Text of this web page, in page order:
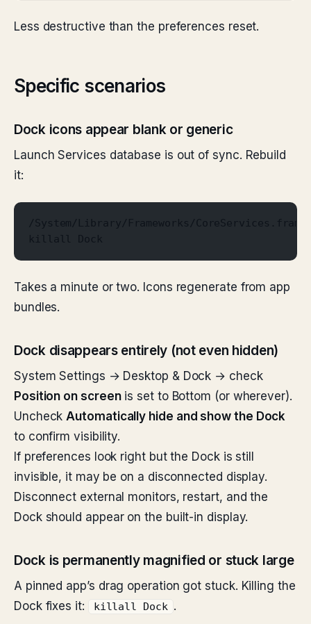
Less destructive than the preferences reset.
Specific scenarios
Dock icons appear blank or generic
Launch Services database is out of sync. Rebuild
it:
/System/Library/Frameworks/
killall Dock
Takes a minute or two. Icons regenerate from app
bundles.
Dock disappears entirely (not even hidden)
System Settings → Desktop & Dock → check
Position on screenis set to Bottom (or wherever).
UncheckAutomatically hide and show the Dock
to confirm visibility.
If preferences look right but the Dock is still
invisible, it may be on a disconnected display.
Disconnect external monitors, restart, and the
Dock should appear on the built-in display.
Dock is permanently magnified or stuck large
A pinned app’s drag operation got stuck. Killing the
Dock fixes it:
killall Dock .